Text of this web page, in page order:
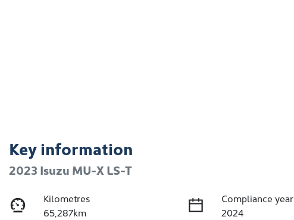
Key information
2023 Isuzu MU-X LS-T
Kilometres
65,287km
Compliance year
2024